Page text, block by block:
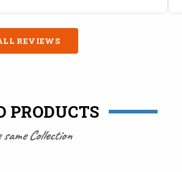
REVIEWS
PRODUCTS
Collection